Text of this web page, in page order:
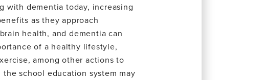
with dementia today, increasing
as they approach
health, and dementia can
of a healthy lifestyle,
among other actions to
school education system may